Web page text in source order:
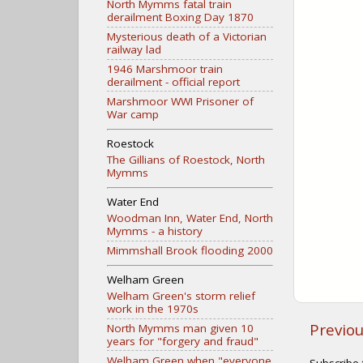
North Mymms fatal train
derailment Boxing Day 1870
Mysterious death of a Victorian
railway lad
1946 Marshmoor train
derailment - official report
Marshmoor WWI Prisoner of
War camp
Roestock
The Gillians of Roestock, North
Mymms
Water End
Woodman Inn, Water End, North
Mymms - a history
Mimmshall Brook flooding 2000
Welham Green
Welham Green's storm relief
work in the 1970s
North Mymms man given 10
years for "forgery and fraud"